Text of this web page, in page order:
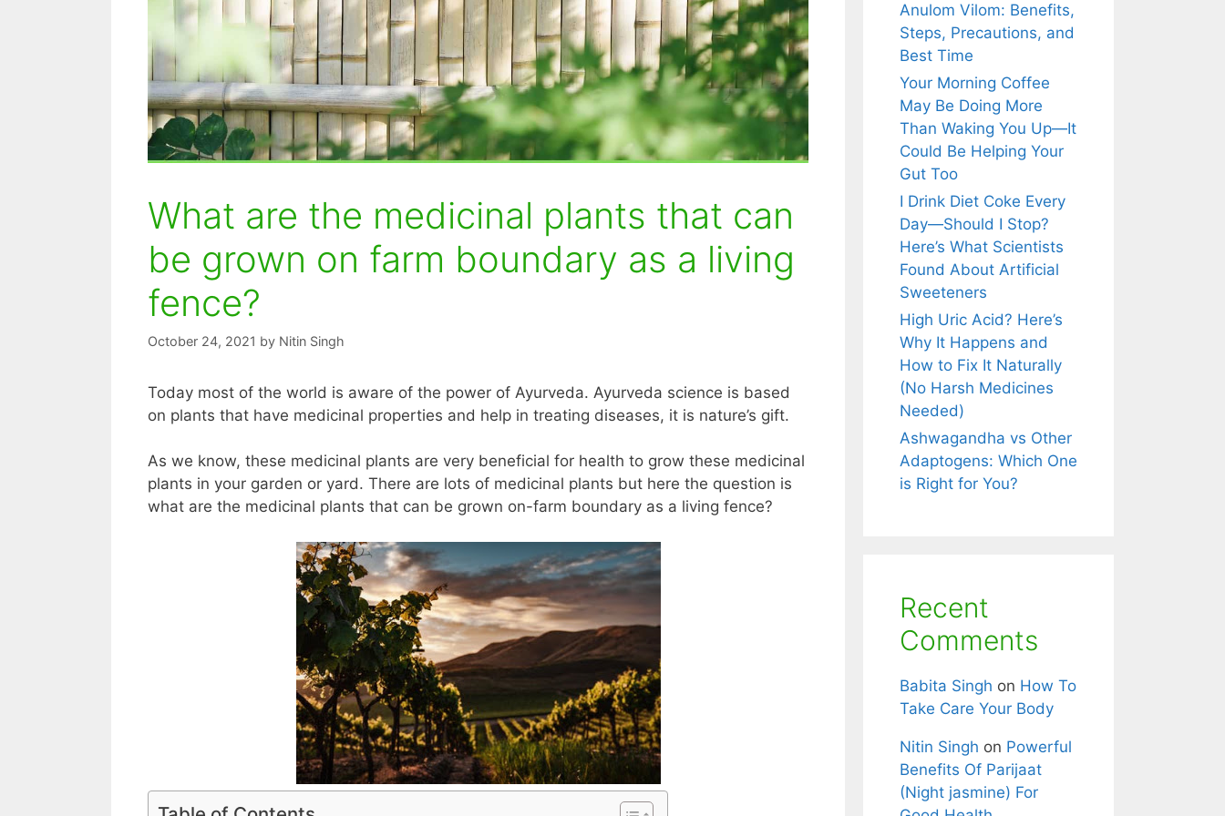
What are the medicinal plants that can
be grown on farm boundary as a living
fence?
October 24, 2021 by Nitin Singh
Today most of the world is aware of the power of Ayurveda. Ayurveda science is based
on plants that have medicinal properties and help in treating diseases, it is nature’s gift.
As we know, these medicinal plants are very beneficial for health to grow these medicinal
plants in your garden or yard. There are lots of medicinal plants but here the question is
what are the medicinal plants that can be grown on-farm boundary as a living fence?
Anulom Vilom: Benefits,
Steps, Precautions, and
Best Time
Your Morning Coffee
May Be Doing More
Than Waking You Up—It
Could Be Helping Your
Gut Too
I Drink Diet Coke Every
Day—Should I Stop?
Here’s What Scientists
Found About Artificial
Sweeteners
High Uric Acid? Here’s
Why It Happens and
How to Fix It Naturally
(No Harsh Medicines
Needed)
Ashwagandha vs Other
Adaptogens: Which One
is Right for You?
Recent
Comments
Babita Singh on How To
Take Care Your Body
Nitin Singh on Powerful
Benefits Of Parijaat
(Night jasmine) For